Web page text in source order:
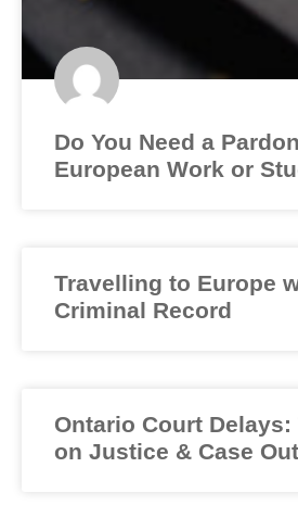
Do You Need a
European Work or
Travelling to Europe
Criminal Record
Ontario Court
on Justice & Case